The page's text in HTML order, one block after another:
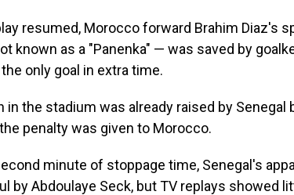
resumed, Morocco forward Brahim Diaz's
known as a "Panenka" — was saved by
only goal in extra time.
in the stadium was already raised by Senegal
penalty was given to Morocco.
minute of stoppage time, Senegal's
by Abdoulaye Seck, but TV replays showed